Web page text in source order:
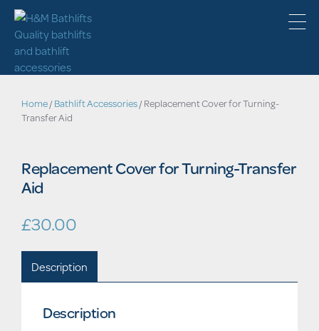
Home/Bathlift Accessories/ Replacement Cover for Turning-
Transfer Aid
Replacement Cover for Turning-Transfer
Aid
£30.00
Description
Description